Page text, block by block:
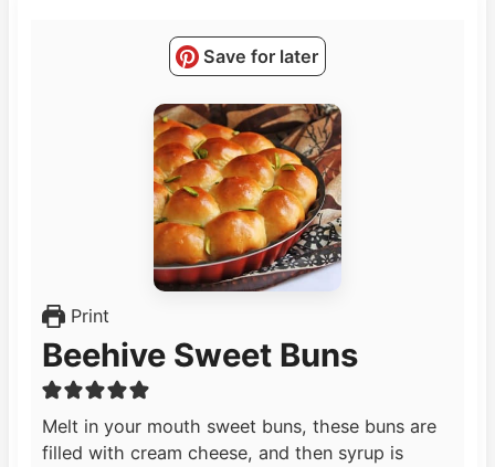
Save for later
Print
Beehive Sweet Buns
Melt in your mouth sweet buns, these buns are
filled with cream cheese, and then syrup is